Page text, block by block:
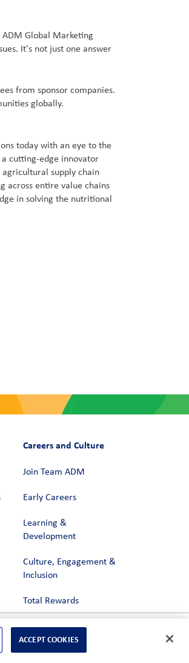
ADM Global Marketing
It's not just one answer
from sponsor companies.
globally.
today with an eye to the
cutting-edge innovator
agricultural supply chain
across entire value chains
in solving the nutritional
Careers and Culture
Join Team ADM
Early Careers
Learning &
Development
Culture, Engagement &
Inclusion
Total Rewards
ACCEPT COOKIES